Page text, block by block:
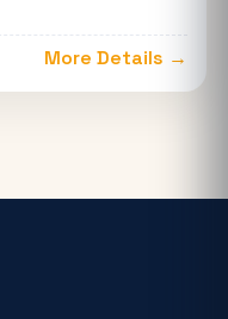
More Details →